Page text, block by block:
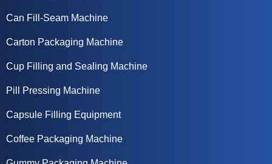
Can Fill-Seam Machine
Carton Packaging Machine
Cup Filling and Sealing Machine
Pill Pressing Machine
Capsule Filling Equipment
Coffee Packaging Machine